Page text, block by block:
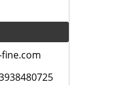
fine.com